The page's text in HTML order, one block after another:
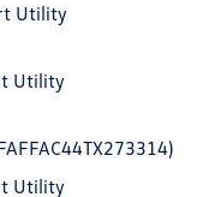
Utility
Utility
Utility